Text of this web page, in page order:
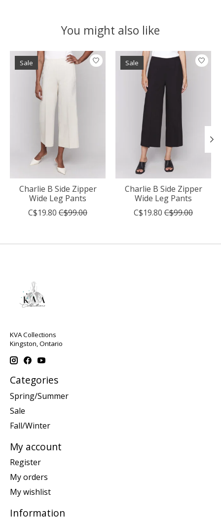
You might also like
Product carousel items
Sale
Charlie B Side Zipper
Wide Leg Pants
C$19.80 C$99.00
Sale
Charlie B Side Zipper
Wide Leg Pants
C$19.80 C$99.00
KVA Collections
Kingston, Ontario
Categories
Spring/Summer
Sale
Fall/Winter
My account
Register
My orders
My wishlist
Information